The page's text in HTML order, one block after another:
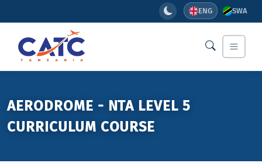
ENG SWA
AERODROME - NTA LEVEL 5
CURRICULUM COURSE